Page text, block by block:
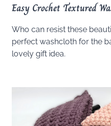
Easy Crochet Textured
Who can resist these
perfect washcloth for the
lovely gift idea.